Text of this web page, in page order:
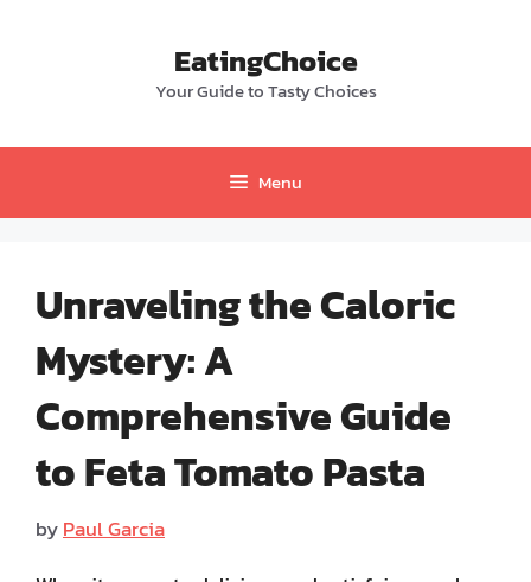
EatingChoice
Your Guide to Tasty Choices
Menu
Unraveling the Caloric
Mystery: A
Comprehensive Guide
to Feta Tomato Pasta
byPaul Garcia